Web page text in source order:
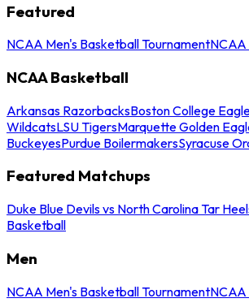
Featured
NCAA Men's Basketball TournamentNCAA
NCAA Basketball
Arkansas RazorbacksBoston College
WildcatsLSU TigersMarquette Golden
BuckeyesPurdue BoilermakersSyracuse
Featured Matchups
Duke Blue Devils vs North Carolina Tar
Basketball
Men
NCAA Men's Basketball TournamentNCAA